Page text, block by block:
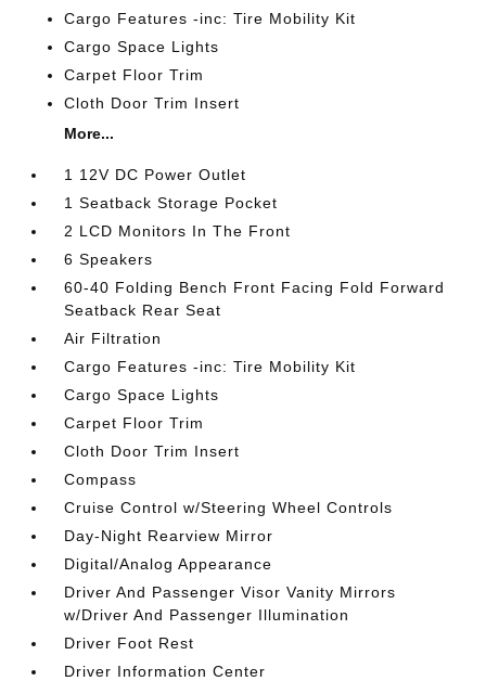
Cargo Features -inc: Tire Mobility Kit
Cargo Space Lights
Carpet Floor Trim
Cloth Door Trim Insert
More...
1 12V DC Power Outlet
1 Seatback Storage Pocket
2 LCD Monitors In The Front
6 Speakers
60-40 Folding Bench Front Facing Fold Forward
Seatback Rear Seat
Air Filtration
Cargo Features -inc: Tire Mobility Kit
Cargo Space Lights
Carpet Floor Trim
Cloth Door Trim Insert
Compass
Cruise Control w/Steering Wheel Controls
Day-Night Rearview Mirror
Digital/Analog Appearance
Driver And Passenger Visor Vanity Mirrors
w/Driver And Passenger Illumination
Driver Foot Rest
Driver Information Center